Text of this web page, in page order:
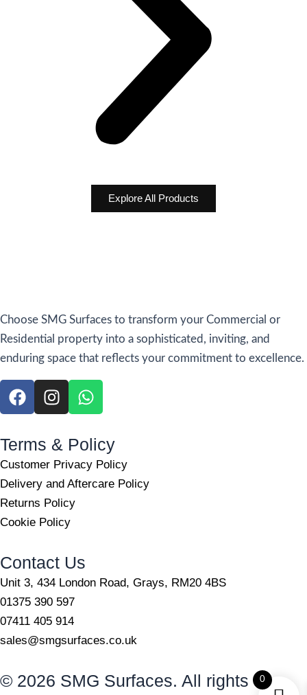
Explore All Products
Choose SMG Surfaces to transform your Commercial or
Residential property into a sophisticated, inviting, and
enduring space that reflects your commitment to excellence.
F
a
e
b
o
o
k
I
n
t
a
g
r
a
m
W
h
t
s
a
p
Terms & Policy
Customer Privacy Policy
Delivery and Aftercare Policy
Returns Policy
Cookie Policy
Contact Us
Unit 3, 434 London Road, Grays, RM20 4BS
01375 390 597
07411 405 914
sales@smgsurfaces.co.uk
© 2026 SMG Surfaces. All rights
0